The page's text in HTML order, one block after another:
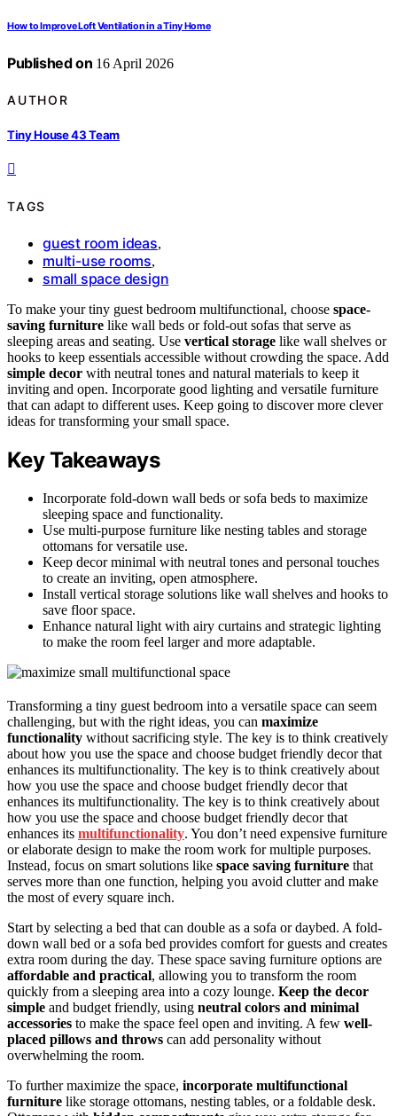
How to Improve Loft Ventilation in a Tiny Home
Published on 16 April 2026
AUTHOR
Tiny House 43 Team
TAGS
guest room ideas,
multi-use rooms,
small space design
To make your tiny guest bedroom multifunctional, choose space-
saving furniture like wall beds or fold-out sofas that serve as
sleeping areas and seating. Use vertical storage like wall shelves or
hooks to keep essentials accessible without crowding the space. Add
simple decor with neutral tones and natural materials to keep it
inviting and open. Incorporate good lighting and versatile furniture
that can adapt to different uses. Keep going to discover more clever
ideas for transforming your small space.
Key Takeaways
Incorporate fold-down wall beds or sofa beds to maximize
sleeping space and functionality.
Use multi-purpose furniture like nesting tables and storage
ottomans for versatile use.
Keep decor minimal with neutral tones and personal touches
to create an inviting, open atmosphere.
Install vertical storage solutions like wall shelves and hooks to
save floor space.
Enhance natural light with airy curtains and strategic lighting
to make the room feel larger and more adaptable.
Transforming a tiny guest bedroom into a versatile space can seem
challenging, but with the right ideas, you can maximize
functionality without sacrificing style. The key is to think creatively
about how you use the space and choose budget friendly decor that
enhances its multifunctionality. The key is to think creatively about
how you use the space and choose budget friendly decor that
enhances its multifunctionality. The key is to think creatively about
how you use the space and choose budget friendly decor that
enhances its multifunctionality. You don’t need expensive furniture
or elaborate design to make the room work for multiple purposes.
Instead, focus on smart solutions like space saving furniture that
serves more than one function, helping you avoid clutter and make
the most of every square inch.
Start by selecting a bed that can double as a sofa or daybed. A fold-
down wall bed or a sofa bed provides comfort for guests and creates
extra room during the day. These space saving furniture options are
affordable and practical, allowing you to transform the room
quickly from a sleeping area into a cozy lounge. Keep the decor
simple and budget friendly, using neutral colors and minimal
accessories to make the space feel open and inviting. A few well-
placed pillows and throws can add personality without
overwhelming the room.
To further maximize the space, incorporate multifunctional
furniture like storage ottomans, nesting tables, or a foldable desk.